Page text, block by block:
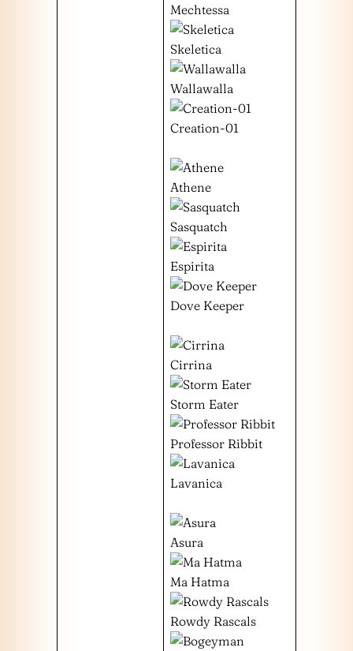
Mechtessa
Skeletica
Wallawalla
Creation-01
Athene
Sasquatch
Espirita
Dove Keeper
Cirrina
Storm Eater
Professor Ribbit
Lavanica
Asura
Ma Hatma
Rowdy Rascals